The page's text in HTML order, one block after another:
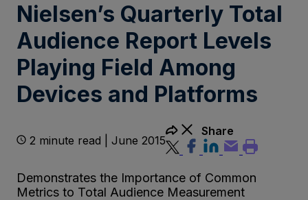
Nielsen’s Quarterly Total
Audience Report Levels
Playing Field Among
Devices and Platforms
2 minute read | June 2015
Share
Demonstrates the Importance of Common
Metrics to Total Audience Measurement